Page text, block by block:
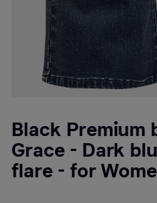
Black Premium by
Grace - Dark
flare - for